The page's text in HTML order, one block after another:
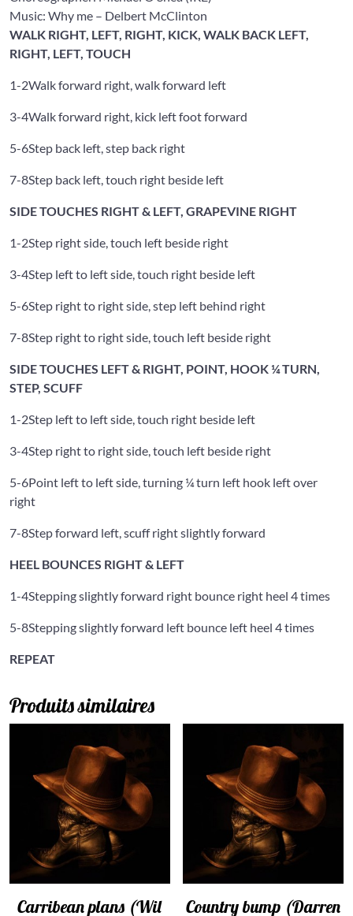
Music: Why me – Delbert McClinton
WALK RIGHT, LEFT, RIGHT, KICK, WALK BACK LEFT,
RIGHT, LEFT, TOUCH
1-2Walk forward right, walk forward left
3-4Walk forward right, kick left foot forward
5-6Step back left, step back right
7-8Step back left, touch right beside left
SIDE TOUCHES RIGHT & LEFT, GRAPEVINE RIGHT
1-2Step right side, touch left beside right
3-4Step left to left side, touch right beside left
5-6Step right to right side, step left behind right
7-8Step right to right side, touch left beside right
SIDE TOUCHES LEFT & RIGHT, POINT, HOOK ¼ TURN,
STEP, SCUFF
1-2Step left to left side, touch right beside left
3-4Step right to right side, touch left beside right
5-6Point left to left side, turning ¼ turn left hook left over
right
7-8Step forward left, scuff right slightly forward
HEEL BOUNCES RIGHT & LEFT
1-4Stepping slightly forward right bounce right heel 4 times
5-8Stepping slightly forward left bounce left heel 4 times
REPEAT
Produits similaires
Carribean plans (Wil Country bump (Darren